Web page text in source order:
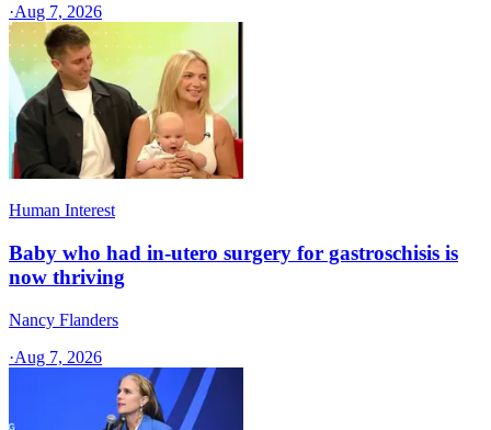
·Aug 7, 2026
Human Interest
Baby who had in-utero surgery for gastroschisis is
now thriving
Nancy Flanders
·Aug 7, 2026